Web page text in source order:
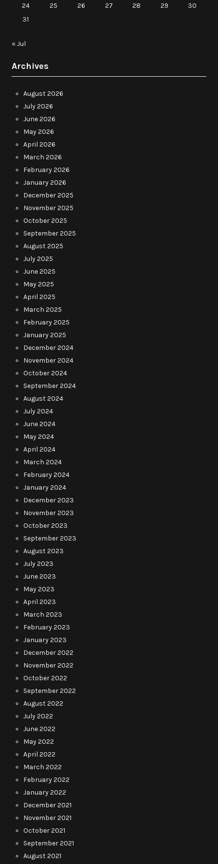
24 25 26 27 28 29
30
31
« Jul
Archives
August 2026
July 2026
June 2026
May 2026
April 2026
March 2026
February 2026
January 2026
December 2025
November 2025
October 2025
September 2025
August 2025
July 2025
June 2025
May 2025
April 2025
March 2025
February 2025
January 2025
December 2024
November 2024
October 2024
September 2024
August 2024
July 2024
June 2024
May 2024
April 2024
March 2024
February 2024
January 2024
December 2023
November 2023
October 2023
September 2023
August 2023
July 2023
June 2023
May 2023
April 2023
March 2023
February 2023
January 2023
December 2022
November 2022
October 2022
September 2022
August 2022
July 2022
June 2022
May 2022
April 2022
March 2022
February 2022
January 2022
December 2021
November 2021
October 2021
September 2021
August 2021